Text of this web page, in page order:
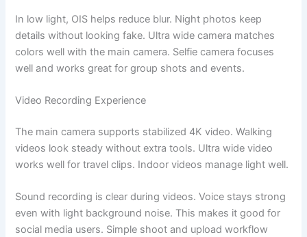
In low light, OIS helps reduce blur. Night photos keep
details without looking fake. Ultra wide camera matches
colors well with the main camera. Selfie camera focuses
well and works great for group shots and events.
Video Recording Experience
The main camera supports stabilized 4K video. Walking
videos look steady without extra tools. Ultra wide video
works well for travel clips. Indoor videos manage light well.
Sound recording is clear during videos. Voice stays strong
even with light background noise. This makes it good for
social media users. Simple shoot and upload workflow